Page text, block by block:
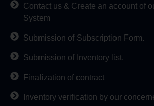
Contact us & Create an account of
System
Submission of Subscription Form.
Submission of Inventory list.
Finalization of contract
Inventory verification by our